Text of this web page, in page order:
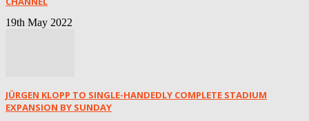
19th May 2022
JÜRGEN KLOPP TO SINGLE-HANDEDLY COMPLETE STADIUM
EXPANSION BY SUNDAY